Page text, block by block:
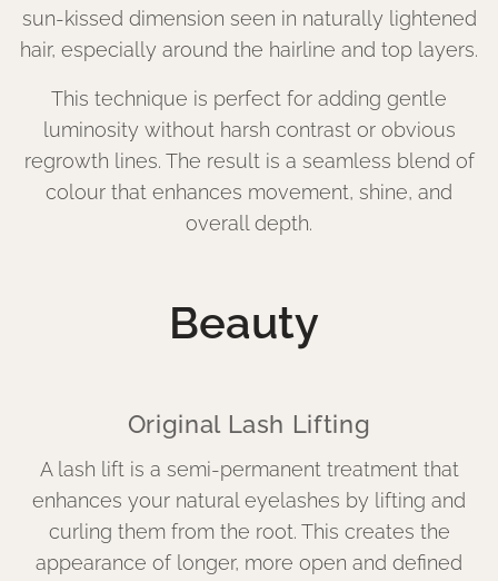
sun-kissed dimension seen in naturally lightened
hair, especially around the hairline and top layers.
This technique is perfect for adding gentle
luminosity without harsh contrast or obvious
regrowth lines. The result is a seamless blend of
colour that enhances movement, shine, and
overall depth.
Beauty
Original Lash Lifting
A lash lift is a semi-permanent treatment that
enhances your natural eyelashes by lifting and
curling them from the root. This creates the
appearance of longer, more open and defined